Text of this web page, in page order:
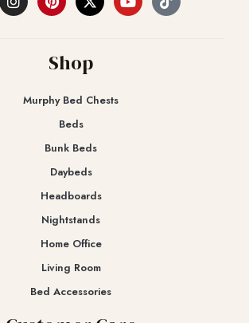
Shop
Murphy Bed Chests
Beds
Bunk Beds
Daybeds
Headboards
Nightstands
Home Office
Living Room
Bed Accessories